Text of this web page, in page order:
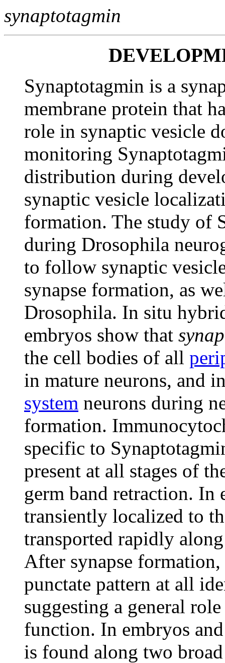
synaptotagmin
Synaptotagmin is a
membrane protein that
role in synaptic vesicle
monitoring
distribution during
synaptic vesicle
formation. The study of
during Drosophila
to follow synaptic
synapse formation, as
Drosophila. In situ
embryos show that
the cell bodies of all
in mature neurons, and
system neurons during
formation.
specific to
present at all stages of
germ band retraction. In
transiently localized to
transported rapidly
After synapse
punctate pattern at all
suggesting a general
function. In embryos
is found along two